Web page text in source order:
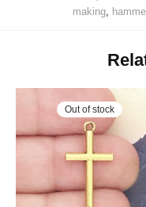
making,
Out of stock